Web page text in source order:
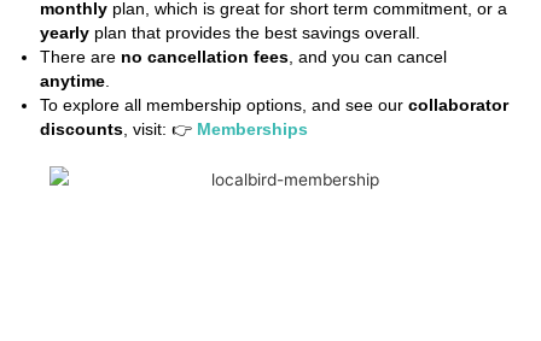
monthly plan, which is great for short term commitment, or a
yearly plan that provides the best savings overall.
There are no cancellation fees , and you can cancel
anytime
To explore all membership options, and see our collaborator
discounts , visit: 👉 Memberships